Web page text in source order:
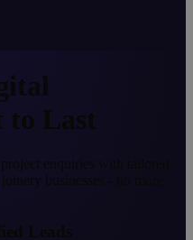
Last
enquiries with tailored
businesses - no more